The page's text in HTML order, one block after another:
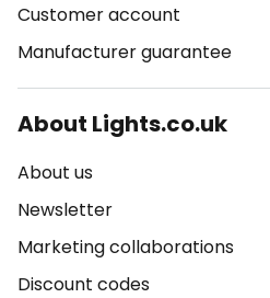
Customer account
Manufacturer guarantee
About Lights.co.uk
About us
Newsletter
Marketing collaborations
Discount codes